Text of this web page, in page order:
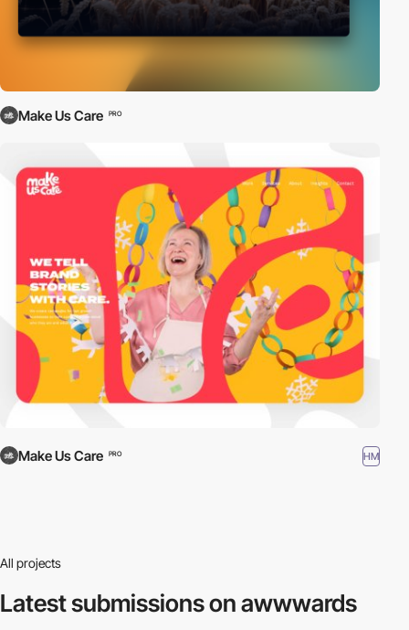
Make Us Care PRO
Make Us Care PRO HM
All projects
Latest submissionson awwwards